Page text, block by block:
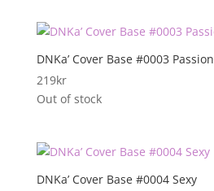
DNKa’ Cover Base #0003
219kr
Out of stock
DNKa’ Cover Base #0004 Sexy